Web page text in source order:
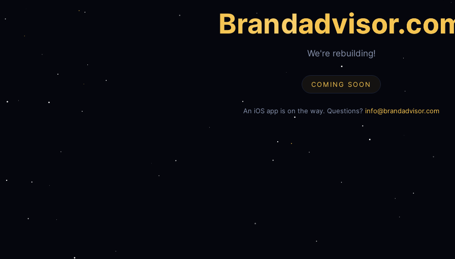
Brand
We're rebuilding!
COMING SOON
An iOS app is on the way. Questions? info@brandadvisor.com